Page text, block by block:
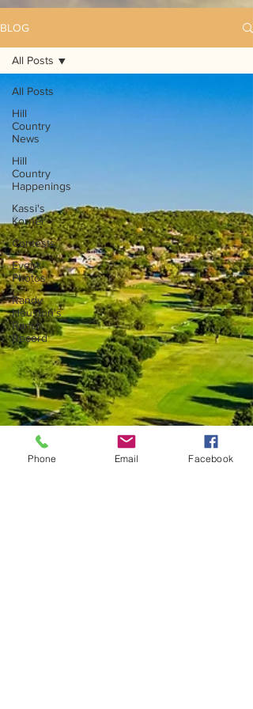
BLOG
All Posts
Hill
Country
News
Hill
Country
Happenings
Kassi's
Korner
Contests
Event
Photos
Randy
Houston's
Ranch
Record
All Posts
Phone Email Facebook